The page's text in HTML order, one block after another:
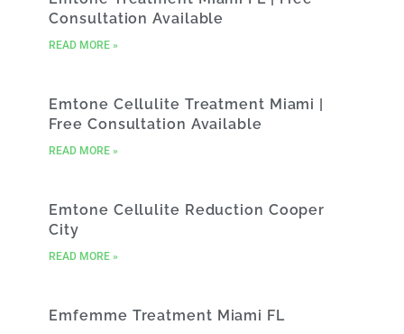
Consultation Available
READ MORE »
Emtone Cellulite Treatment Miami |
Free Consultation Available
READ MORE »
Emtone Cellulite Reduction Cooper
City
READ MORE »
Emfemme Treatment Miami FL